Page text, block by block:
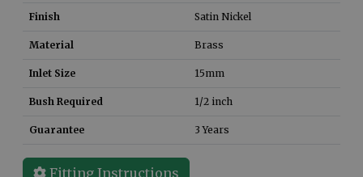
Finish Satin Nickel
Material Brass
Inlet Size 15mm
Bush Required 1/2 inch
Guarantee 3 Years
Fitting Instructions